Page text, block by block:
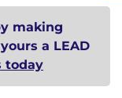
making
a LEAD
today